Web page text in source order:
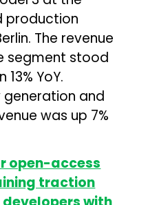
production
The revenue
segment stood
YoY.
generation and
was up 7%
open-access
traction